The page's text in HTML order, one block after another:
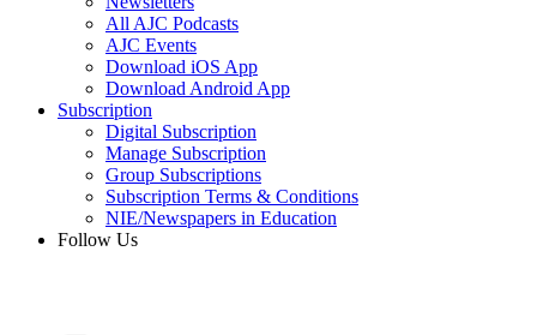
All AJC Podcasts
AJC Events
Download iOS App
Download Android App
Subscription
Digital Subscription
Manage Subscription
Group Subscriptions
Subscription Terms & Conditions
NIE/Newspapers in Education
Follow Us